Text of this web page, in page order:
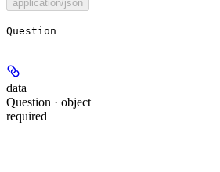
application/json
Question
data
Question · object
required